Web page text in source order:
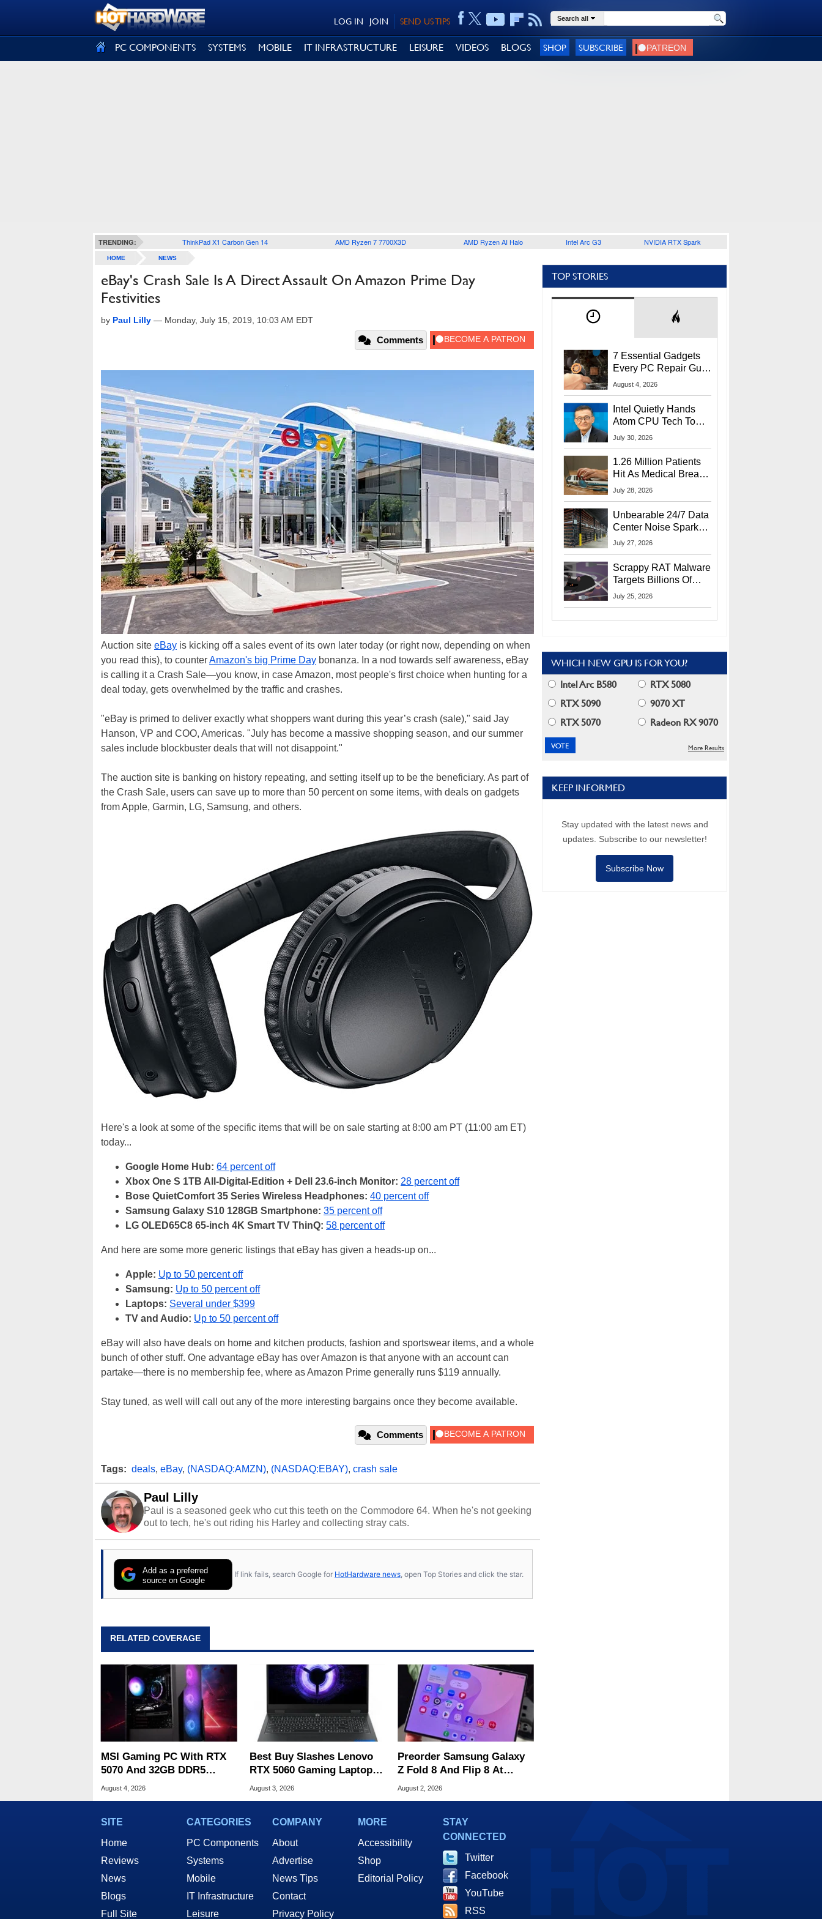
SEND US TIPS
JOIN
LOG IN Search all
PC COMPONENTS SYSTEMS MOBILE IT INFRASTRUCTURE LEISURE VIDEOS BLOGS SHOP SUBSCRIBE
TRENDING: ThinkPad X1 Carbon Gen 14 AMD Ryzen 7 7700X3D AMD Ryzen AI Halo Intel Arc G3 NVIDIA RTX Spark
HOME NEWS
eBay's Crash Sale Is A Direct Assault On Amazon Prime Day
Festivities
by Paul Lilly — Monday, July 15, 2019, 10:03 AM EDT
Comments
Auction site eBay is kicking off a sales event of its own later today (or right now, depending on when
you read this), to counterAmazon's big Prime Day bonanza. In a nod towards self awareness, eBay
is calling it a Crash Sale—you know, in case Amazon, most people's first choice when hunting for a
deal today, gets overwhelmed by the traffic and crashes.
"eBay is primed to deliver exactly what shoppers want during this year’s crash (sale)," said Jay
Hanson, VP and COO, Americas. "July has become a massive shopping season, and our summer
sales include blockbuster deals that will not disappoint."
The auction site is banking on history repeating, and setting itself up to be the beneficiary. As part of
the Crash Sale, users can save up to more than 50 percent on some items, with deals on gadgets
from Apple, Garmin, LG, Samsung, and others.
Here's a look at some of the specific items that will be on sale starting at 8:00 am PT (11:00 am ET)
today...
Google Home Hub: 64 percent off
Xbox One S 1TB All-Digital-Edition + Dell 23.6-inch Monitor: 28 percent off
Bose QuietComfort 35 Series Wireless Headphones: 40 percent off
Samsung Galaxy S10 128GB Smartphone: 35 percent off
LG OLED65C8 65-inch 4K Smart TV ThinQ: 58 percent off
And here are some more generic listings that eBay has given a heads-up on...
Apple: Up to 50 percent off
Samsung: Up to 50 percent off
Laptops: Several under $399
TV and Audio: Up to 50 percent off
eBay will also have deals on home and kitchen products, fashion and sportswear items, and a whole
bunch of other stuff. One advantage eBay has over Amazon is that anyone with an account can
partake—there is no membership fee, where as Amazon Prime generally runs $119 annually.
Stay tuned, as well will call out any of the more interesting bargains once they become available.
Comments
Tags: deals, eBay, (NASDAQ:AMZN), (NASDAQ:EBAY), crash sale
Paul Lilly
Paul is a seasoned geek who cut this teeth on the Commodore 64. When he's not geeking
out to tech, he's out riding his Harley and collecting stray cats.
Add as a preferred
source on Google
If link fails, search Google for HotHardware news , open Top Stories and click the star.
RELATED COVERAGE
MSI Gaming PC With RTX
5070 And 32GB DDR5
Drops To $1,399 At Woot
August 4, 2026
Best Buy Slashes Lenovo
RTX 5060 Gaming Laptop In
Deal Of The Day
August 3, 2026
Preorder Samsung Galaxy
Z Fold 8 And Flip 8 At
Amazon, Get Gift Cards
August 2, 2026
TOP STORIES
7 Essential Gadgets
Every PC Repair Guru
Should Own
August 4, 2026
Intel Quietly Hands
Atom CPU Tech To
Startup Linked To
July 30, 2026
1.26 Million Patients
Hit As Medical Breach
Exposes Social
July 28, 2026
Unbearable 24/7 Data
Center Noise Sparks
Lawsuit From Furious
July 27, 2026
Scrappy RAT Malware
Targets Billions Of
Chrome And Edge
July 25, 2026
WHICH NEW GPU IS FOR YOU?
Intel Arc B580
RTX 5080
RTX 5090
9070 XT
RTX 5070
Radeon RX 9070
More Results
KEEP INFORMED
Stay updated with the latest news and
updates. Subscribe to our newsletter!
Subscribe Now
SITE
Home
Reviews
News
Blogs
Full Site
CATEGORIES
PC Components
Systems
Mobile
IT Infrastructure
Leisure
COMPANY
About
Advertise
News Tips
Contact
Privacy Policy
MORE
Accessibility
Shop
Editorial Policy
STAY
CONNECTED
Twitter
Facebook
YouTube
RSS